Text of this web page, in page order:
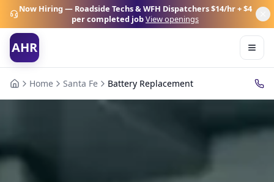
Now Hiring — Roadside Techs & WFH Dispatchers$14/hr + $4
per completed jobView openings
AHR
Home Santa Fe Battery Replacement